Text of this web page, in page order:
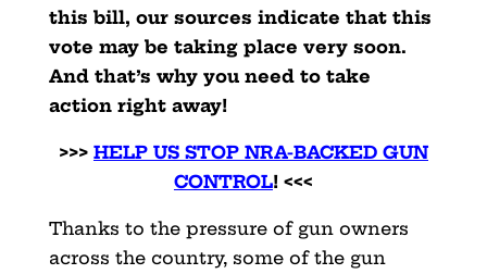
this bill, our sources indicate that this
vote may be taking place very soon.
And that’s why you need to take
action right away!
>>> HELP US STOP NRA-BACKED GUN
CONTROL! <<<
Thanks to the pressure of gun owners
across the country, some of the gun